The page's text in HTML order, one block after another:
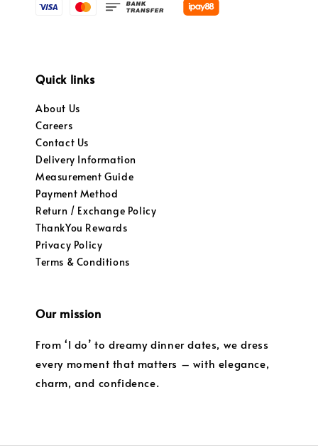
Quick links
About Us
Careers
Contact Us
Delivery Information
Measurement Guide
Payment Method
Return / Exchange Policy
ThankYou Rewards
Privacy Policy
Terms & Conditions
Our mission
From ‘I do’ to dreamy dinner dates, we dress
every moment that matters – with elegance,
charm, and confidence.